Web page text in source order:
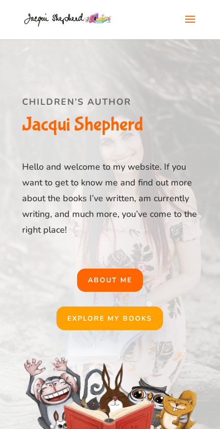
CHILDREN’S AUTHOR
Jacqui Shepherd
Hello and welcome to my website. If you
want to get to know me and find out more
about the books I’ve written, am currently
writing, and much more, you’ve come to the
right place!
ABOUT ME
EXPLORE MY BOOKS